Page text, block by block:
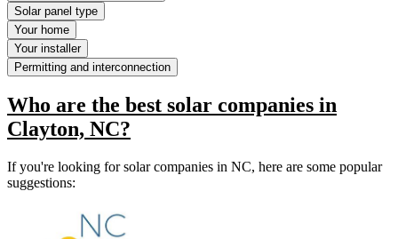
Solar panel type
Your home
Your installer
Permitting and interconnection
Who are the best solar companies in
Clayton, NC?
If you're looking for solar companies in NC, here are some popular
suggestions: